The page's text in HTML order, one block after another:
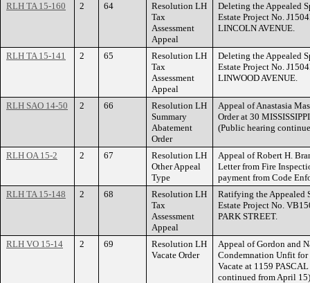
RLH TA 15-160 2 64
Resolution LH
Tax
Assessment
Appeal
Deleting the Appealed
Estate Project No.
LINCOLN AVENUE.
RLH TA 15-141 2 65
Resolution LH
Tax
Assessment
Appeal
Deleting the Appealed
Estate Project No.
LINWOOD AVENUE.
RLH SAO 14-50 2 66
Resolution LH
Summary
Abatement
Order
Appeal of Anastasia
Order at 30
(Public hearing
RLH OA 15-2 2 67
Resolution LH
Other Appeal
Type
Appeal of Robert H.
Letter from Fire
payment from Code
RLH TA 15-148
2 68
Resolution LH
Tax
Assessment
Appeal
Ratifying the Appealed
Estate Project No.
PARK STREET.
RLH VO 15-14 2 69
Resolution LH
Vacate Order
Appeal of Gordon and
Condemnation Unfit for
Vacate at 1159
continued from April 15)